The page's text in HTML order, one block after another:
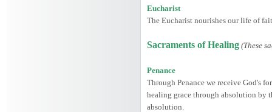
Eucharist
The Eucharist nourishes our life of
Sacraments of Healing (These
Penance
Through Penance we receive God's
healing grace through absolution by
absolution.